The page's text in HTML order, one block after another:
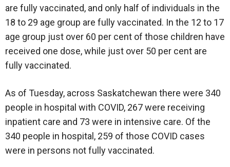
are fully vaccinated, and only half of individuals in the
18 to 29 age group are fully vaccinated. In the 12 to 17
age group just over 60 per cent of those children have
received one dose, while just over 50 per cent are
fully vaccinated.
As of Tuesday, across Saskatchewan there were 340
people in hospital with COVID, 267 were receiving
inpatient care and 73 were in intensive care. Of the
340 people in hospital, 259 of those COVID cases
were in persons not fully vaccinated.